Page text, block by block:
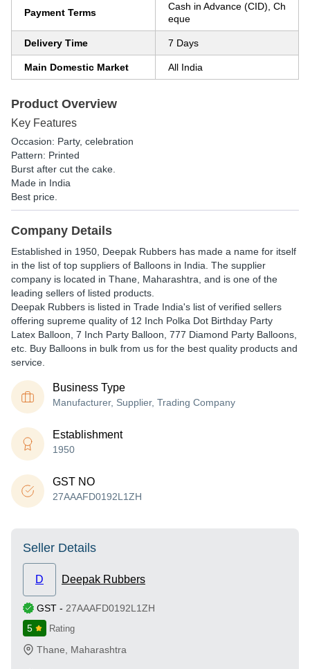
Payment Terms
Cash in Advance (CID), Ch
eque
Delivery Time 7 Days
Main Domestic Market All India
Product Overview
Key Features
Occasion: Party, celebration
Pattern: Printed
Burst after cut the cake.
Made in India
Best price.
Company Details
Established in 1950 Deepak Rubbers has made a name for itself
in the list of top suppliers of Balloons in India. The supplier
company is located in Thane, Maharashtra, and is one of the
leading sellers of listed products.
Deepak Rubbers is listed in Trade India's list of verified sellers
offering supreme quality of 12 Inch Polka Dot Birthday Party
Latex Balloon, 7 Inch Party Balloon, 777 Diamond Party Balloons,
etc. Buy Balloons in bulk from us for the best quality products and
service.
Business Type
Manufacturer, Supplier, Trading Company
Establishment
1950
GST NO
27AAAFD0192L1ZH
Seller Details
D Deepak Rubbers
GST - 27AAAFD0192L1ZH
5
Rating
Thane Maharashtra